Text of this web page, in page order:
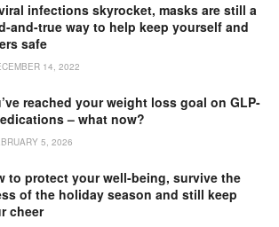
infections skyrocket, masks are still a
and-true way to help keep yourself and
safe
14, 2022
reached your weight loss goal on GLP-
– what now?
5, 2026
to protect your well-being, survive the
of the holiday season and still keep
cheer